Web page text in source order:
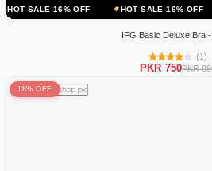
OFF HOT SALE 16% OFF HOT
IFG Basic Deluxe Bra
(1)
PKR 750PKR
18% OFF